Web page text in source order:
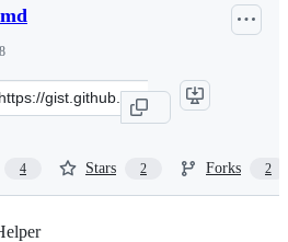
4 Stars 2 Forks 2